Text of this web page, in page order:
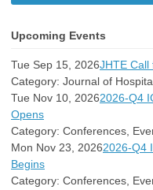
Upcoming Events
Tue Sep 15, 2026JHTE Call
Category: Journal of
Tue Nov 10, 20262026-Q4
Opens
Category: Conferences,
Mon Nov 23, 20262026-Q4
Begins
Category: Conferences,